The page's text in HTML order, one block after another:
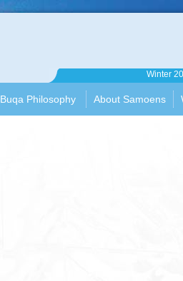
Winter
Buqa Philosophy About Samoens